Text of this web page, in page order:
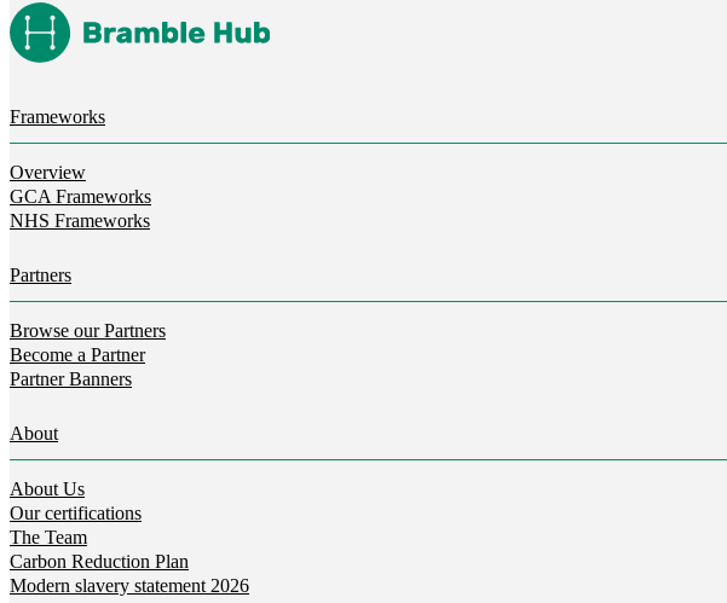
Frameworks
Overview
GCA Frameworks
NHS Frameworks
Partners
Browse our Partners
Become a Partner
Partner Banners
About
About Us
Our certifications
The Team
Carbon Reduction Plan
Modern slavery statement 2026